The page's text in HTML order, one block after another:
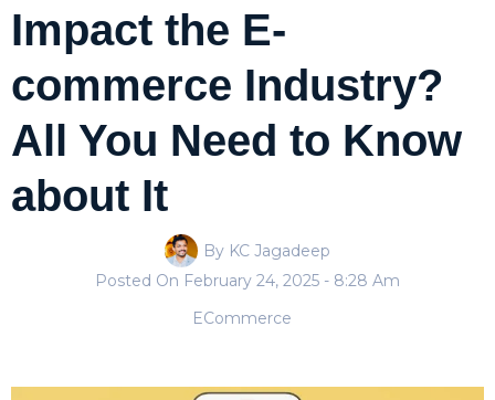
Impact the E-
commerce Industry?
All You Need to Know
about It
By KC Jagadeep
Posted On February 24, 2025 - 8:28 Am
ECommerce